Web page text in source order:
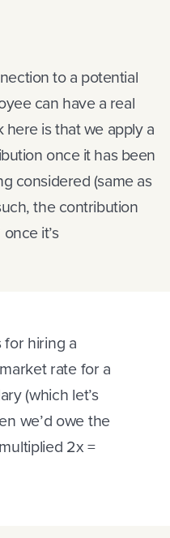
to a potential
can have a real
is that we apply a
once it has been
considered (same as
the contribution
it’s
hiring a
rate for a
(which let’s
we’d owe the
2x =